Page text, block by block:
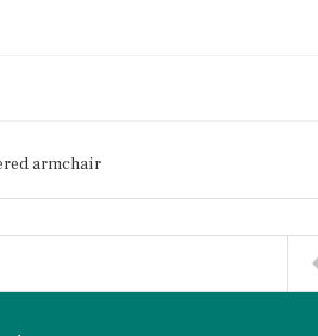
armchair